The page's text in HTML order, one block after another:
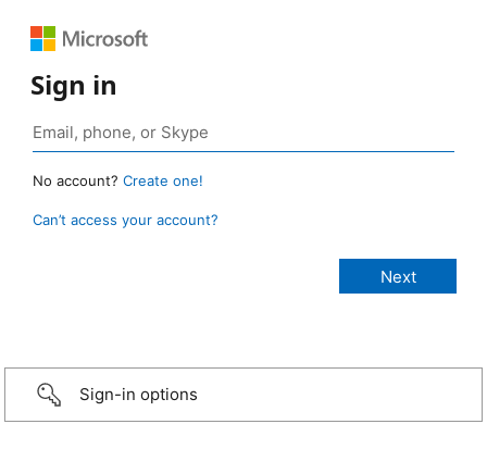
Sign in
No account? Create one!
Can’t access your account?
Sign-in options